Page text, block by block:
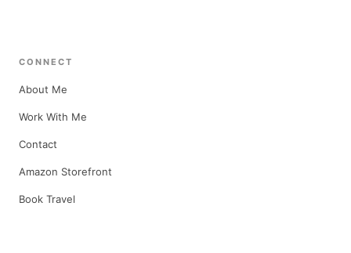
CONNECT
About Me
Work With Me
Contact
Amazon Storefront
Book Travel